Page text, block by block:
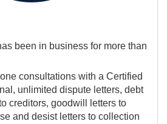
been in business for more than
consultations with a Certified
unlimited dispute letters, debt
creditors, goodwill letters to
and desist letters to collection